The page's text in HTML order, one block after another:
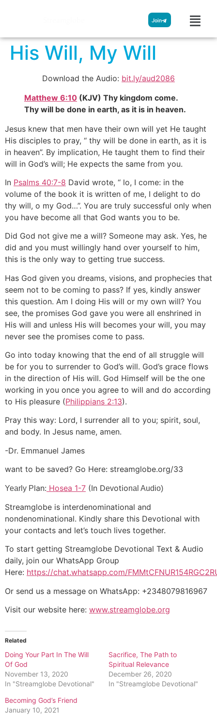
Join
His Will, My Will
Download the Audio: bit.ly/aud2086
Matthew 6:10 (KJV) Thy kingdom come.
Thy will be done in earth, as it is in heaven.
Jesus knew that men have their own will yet He taught
His disciples to pray, ‘‘ thy will be done in earth, as it is
in heaven”. By implication, He taught them to find their
will in God’s will; He expects the same from you.
In Psalms 40:7-8 David wrote, ‘‘ lo, I come: in the
volume of the book it is written of me, I delight to do
thy will, o my God…’’. You are truly successful only when
you have become all that God wants you to be.
Did God not give me a will? Someone may ask. Yes, he
did and you must willingly hand over yourself to him,
this is the only way to getting true success.
Has God given you dreams, visions, and prophecies that
seem not to be coming to pass? If yes, kindly answer
this question. Am I doing His will or my own will? You
see, the promises God gave you were all enshrined in
His will and unless His will becomes your will, you may
never see the promises come to pass.
Go into today knowing that the end of all struggle will
be for you to surrender to God’s will. God’s grace flows
in the direction of His will. God Himself will be the one
working in you once you agree to will and do according
to His pleasure (Philippians 2:13).
Pray this way: Lord, I surrender all to you; spirit, soul,
and body. In Jesus name, amen.
-Dr. Emmanuel James
want to be saved? Go Here: streamglobe.org/33
Yearly Plan: Hosea 1-7 (In Devotional Audio)
Streamglobe is interdenominational and
nondenominational. Kindly share this Devotional with
your contacts and let’s touch lives together.
To start getting Streamglobe Devotional Text & Audio
daily, join our WhatsApp Group
Here: https://chat.whatsapp.com/
Or send us a message on WhatsApp: +2348079816967
Visit our website here: www.streamglobe.org
Related
Doing Your Part In The Will
Of God
November 13, 2020
In "Streamglobe Devotional"
Sacrifice, The Path to
Spiritual Relevance
December 26, 2020
In "Streamglobe Devotional"
Becoming God’s Friend
January 10, 2021